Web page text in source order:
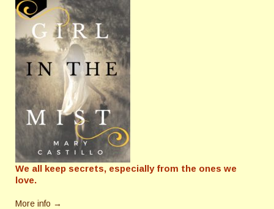
We all keep secrets, especially from the ones we
love.
More info →